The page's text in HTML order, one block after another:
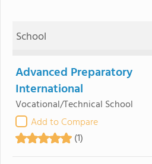
School
Advanced Preparatory
International
Vocational/Technical School
Add to Compare
(1)